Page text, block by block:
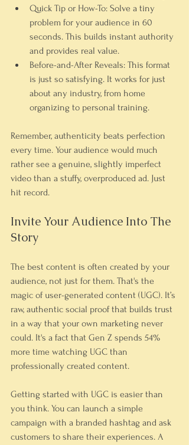
Quick Tip or How-To: Solve a tiny
problem for your audience in 60
seconds. This builds instant authority
and provides real value.
Before-and-After Reveals: This format
is just so satisfying. It works for just
about any industry, from home
organizing to personal training.
Remember, authenticity beats perfection
every time. Your audience would much
rather see a genuine, slightly imperfect
video than a stuffy, overproduced ad. Just
hit record.
Invite Your Audience Into The
Story
The best content is often created by your
audience, not just for them. That's the
magic of user-generated content (UGC). It’s
raw, authentic social proof that builds trust
in a way that your own marketing never
could. It's a fact that Gen Z spends 54%
more time watching UGC than
professionally created content.
Getting started with UGC is easier than
you think. You can launch a simple
campaign with a branded hashtag and ask
customers to share their experiences. A